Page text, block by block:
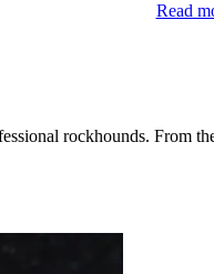
Read
rockhounds. From